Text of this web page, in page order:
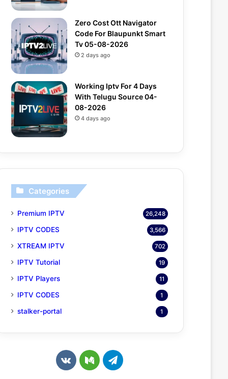
Zero Cost Ott Navigator
Code For Blaupunkt Smart
Tv 05-08-2026
2 days ago
Working Iptv For 4 Days
With Telugu Source 04-
08-2026
4 days ago
Categories
Premium IPTV 26,248
IPTV CODES 3,566
XTREAM IPTV 702
IPTV Tutorial 19
IPTV Players 11
IPTV CODES 1
stalker-portal 1
v
M
T